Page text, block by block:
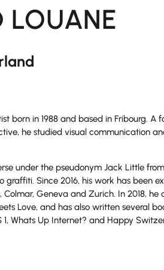
LOUANE
born in 1988 and based in Fribourg. A
he studied visual communication
under the pseudonym Jack Little
graffiti. Since 2016, his work has been
Colmar, Geneva and Zurich. In 2018, he
Love, and has also written several
Whats Up Internet? and Happy